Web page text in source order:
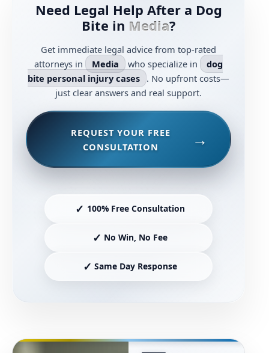
Need Legal Help After a Dog
Bite in Media?
Get immediate legal advice from top-rated
attorneys in
Media who specialize in
dog
bite personal injury cases . No upfront costs—
just clear answers and real support.
REQUEST YOUR FREE
CONSULTATION
✓ 100% Free Consultation
✓ No Win, No Fee
✓ Same Day Response